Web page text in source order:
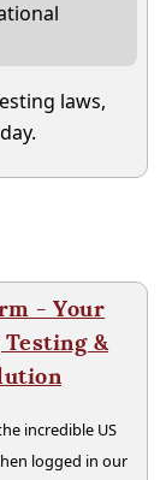
laws,
- Your
&
incredible US
logged in our